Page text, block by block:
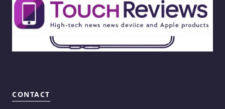
CONTACT